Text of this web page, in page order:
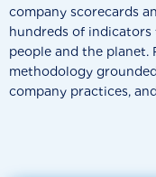
company scorecards
hundreds of indicators
people and the planet.
methodology
company practices,